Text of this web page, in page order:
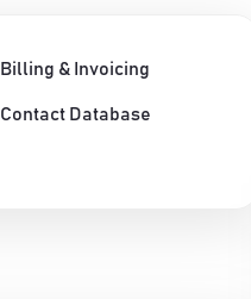
Billing & Invoicing
Contact Database